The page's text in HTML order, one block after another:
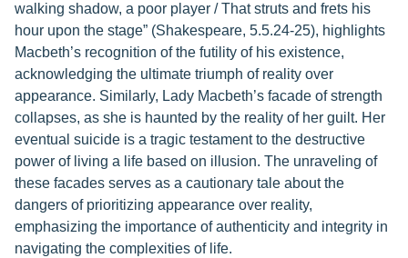
walking shadow, a poor player / That struts and frets his
hour upon the stage” (Shakespeare, 5.5.24-25), highlights
Macbeth’s recognition of the futility of his existence,
acknowledging the ultimate triumph of reality over
appearance. Similarly, Lady Macbeth’s facade of strength
collapses, as she is haunted by the reality of her guilt. Her
eventual suicide is a tragic testament to the destructive
power of living a life based on illusion. The unraveling of
these facades serves as a cautionary tale about the
dangers of prioritizing appearance over reality,
emphasizing the importance of authenticity and integrity in
navigating the complexities of life.